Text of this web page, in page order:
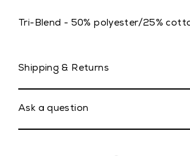
Tri-Blend - 50% polyester/25%
Shipping & Returns
Ask a question